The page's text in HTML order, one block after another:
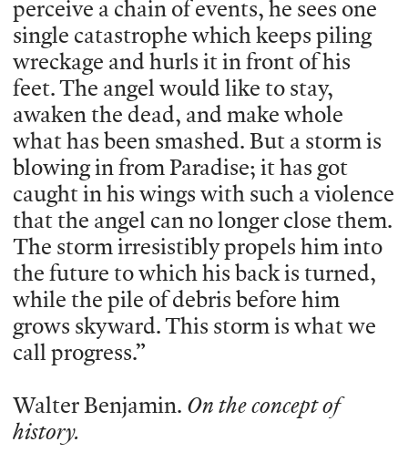
perceive a chain of events, he sees one
single catastrophe which keeps piling
wreckage and hurls it in front of his
feet. The angel would like to stay,
awaken the dead, and make whole
what has been smashed. But a storm is
blowing in from Paradise; it has got
caught in his wings with such a violence
that the angel can no longer close them.
The storm irresistibly propels him into
the future to which his back is turned,
while the pile of debris before him
grows skyward. This storm is what we
call progress.”
Walter Benjamin. On the concept of
history.